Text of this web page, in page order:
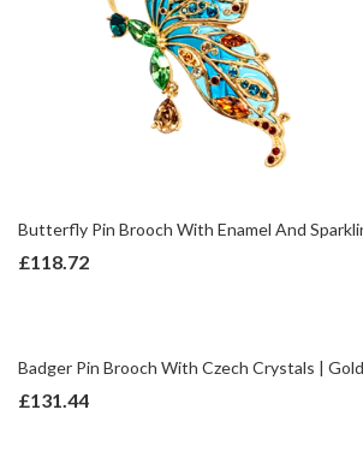
Butterfly Pin Brooch With Enamel And
£118.72
Badger Pin Brooch With Czech Crystals |
£131.44